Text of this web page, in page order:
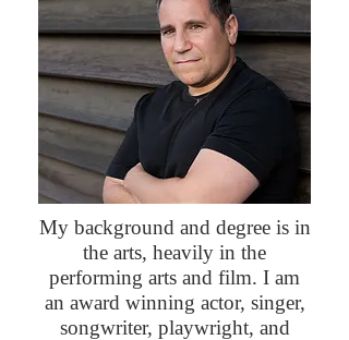
My background and degree is in
the arts, heavily in the
performing arts and film. I am
an award winning actor, singer,
songwriter, playwright, and